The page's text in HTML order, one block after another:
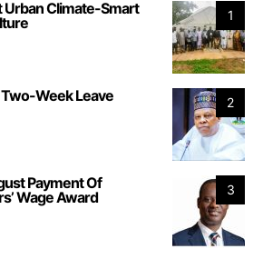
1
Urban Climate-Smart
2
Week Leave
3
Payment Of
Wage Award